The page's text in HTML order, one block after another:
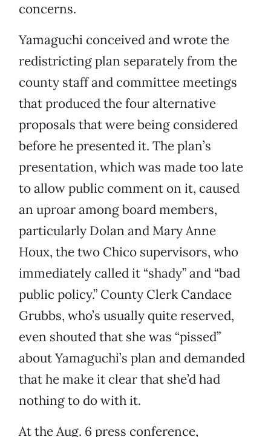
concerns.
Yamaguchi conceived and wrote the
redistricting plan separately from the
county staff and committee meetings
that produced the four alternative
proposals that were being considered
before he presented it. The plan’s
presentation, which was made too late
to allow public comment on it, caused
an uproar among board members,
particularly Dolan and Mary Anne
Houx, the two Chico supervisors, who
immediately called it “shady” and “bad
public policy.” County Clerk Candace
Grubbs, who’s usually quite reserved,
even shouted that she was “pissed”
about Yamaguchi’s plan and demanded
that he make it clear that she’d had
nothing to do with it.
At the Aug. 6 press conference,